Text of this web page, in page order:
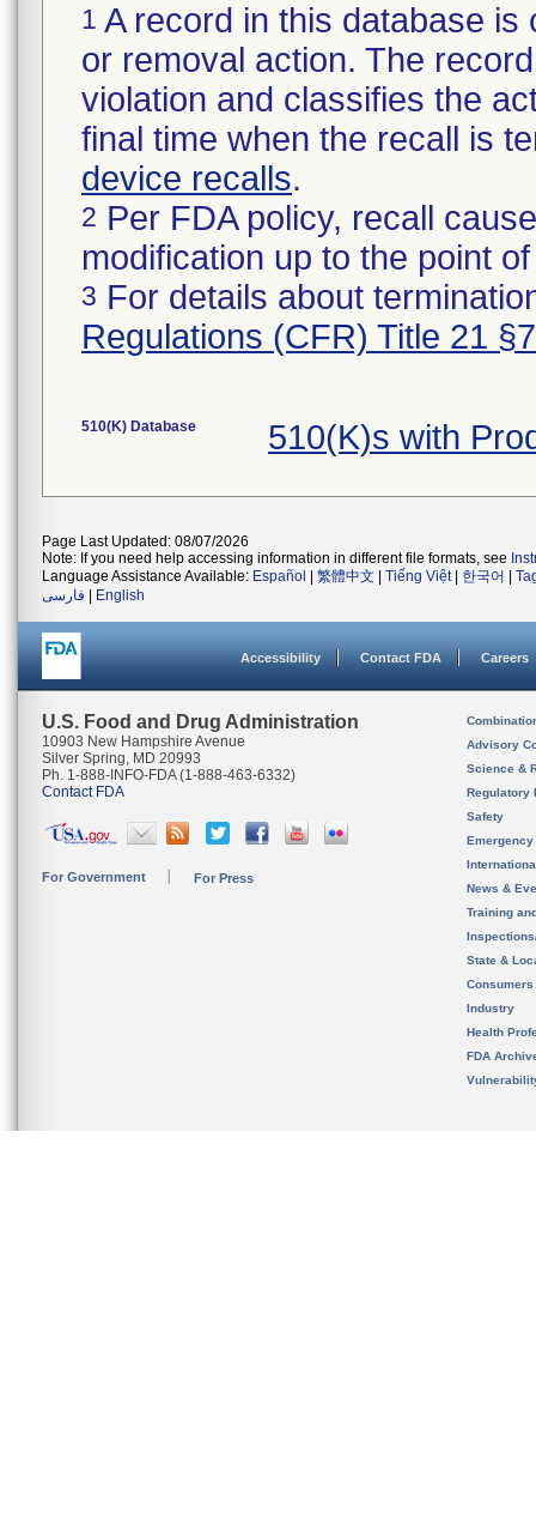
1 A record in this database
or removal action. The
violation and classifies the
final time when the recall is
device recalls.
2 Per FDA policy, recall
modification up to the point
3 For details about
Regulations (CFR) Title 21
510(K) Database 510(K)s with
Page Last Updated: 08/07/2026
Note: If you need help accessing information in different file formats, see
Language Assistance Available: Español 繁體中文 Tiếng Việt| 한국어
فارسی
English
Accessibility Contact FDA Careers
U.S. Food and Drug Administration
10903 New Hampshire Avenue
Silver Spring, MD 20993
Ph. 1-888-INFO-FDA (1-888-463-6332)
Contact FDA
For Government For Press
Advisory
Science &
Regulatory
Safety
News &
Training
State &
Consumers
Industry
Health
FDA